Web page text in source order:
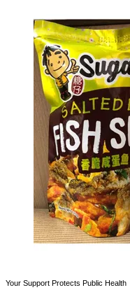
Your Support Protects Public Health